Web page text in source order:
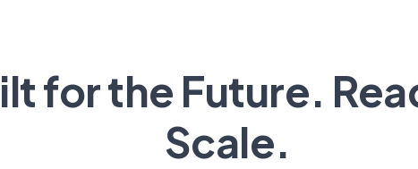
for the Future.
Scale.